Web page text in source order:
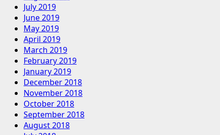
July 2019
June 2019
May 2019
April 2019
March 2019
February 2019
January 2019
December 2018
November 2018
October 2018
September 2018
August 2018